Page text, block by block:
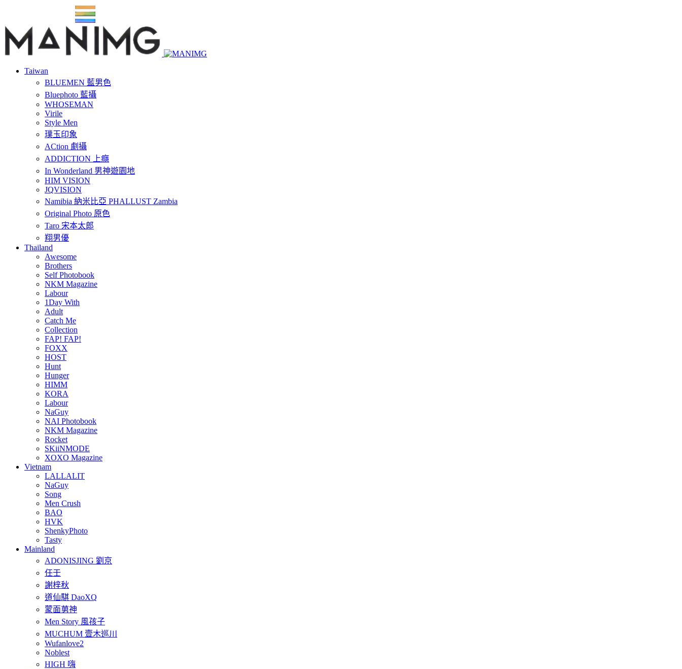
Taiwan
BLUEMEN 藍男色
Bluephoto 藍攝
WHOSEMAN
Virile
Style Men
璞玉印象
ACtion 劇攝
ADDICTION 上癮
In Wonderland 男神遊園地
HIM VISION
JQVISION
Namibia 納米比亞 PHALLUST Zambia
Original Photo 原色
Taro 宋本太郎
翔男優
Thailand
Awesome
Brothers
Self Photobook
NKM Magazine
Labour
1Day With
Adult
Catch Me
Collection
FAP! FAP!
FOXX
HOST
Hunt
Hunger
HIMM
KORA
Labour
NaGuy
NAI Photobook
NKM Magazine
Rocket
SKiiNMODE
XOXO Magazine
Vietnam
LALLALIT
NaGuy
Song
Men Crush
BAO
HVK
ShenkyPhoto
Tasty
Mainland
ADONISJING 劉京
任壬
謝梓秋
道仙騏 DaoXQ
蒙面莮神
Men Story 風孩子
MUCHUM 壹木巡川
Wufanlove2
Noblest
HIGH 嗨